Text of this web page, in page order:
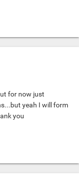
for now just
yeah I will form
you